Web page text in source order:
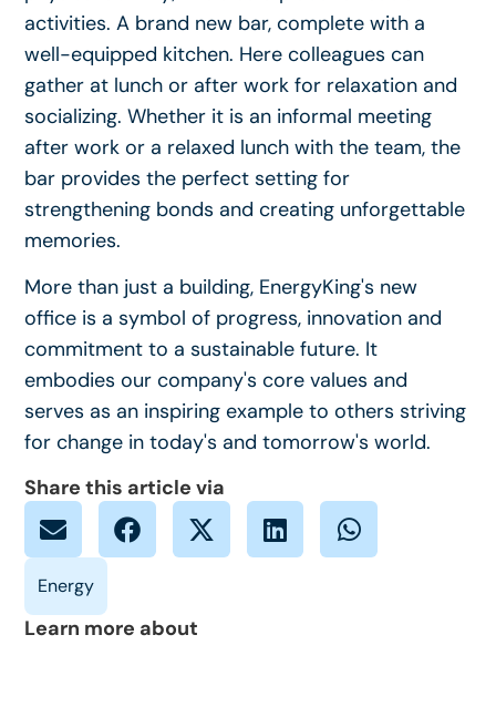
activities. A brand new bar, complete with a
well-equipped kitchen. Here colleagues can
gather at lunch or after work for relaxation and
socializing. Whether it is an informal meeting
after work or a relaxed lunch with the team, the
bar provides the perfect setting for
strengthening bonds and creating unforgettable
memories.
More than just a building, EnergyKing's new
office is a symbol of progress, innovation and
commitment to a sustainable future. It
embodies our company's core values and
serves as an inspiring example to others striving
for change in today's and tomorrow's world.
Share this article via
Learn more about